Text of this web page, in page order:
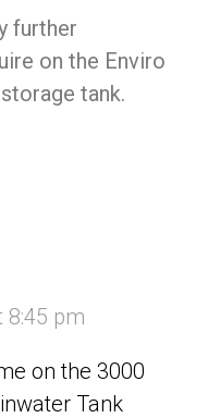
further
on the Enviro
tank.
8:45 pm
on the 3000
Tank